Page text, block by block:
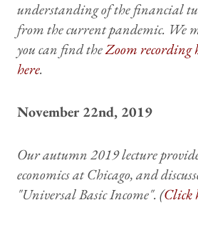
understanding of the financial
from the current pandemic. We
you can find theZoom recording
here.
November 22nd, 2019
Our autumn 2019 lecture
economics at Chicago, and
"Universal Basic Income". (Click